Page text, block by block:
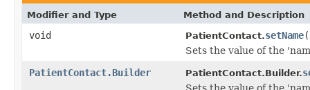
Modifier and Type Method and Description
void PatientContact.setName(
Sets the value of the
PatientContact.Builder
PatientContact.Builder.
Sets the value of the